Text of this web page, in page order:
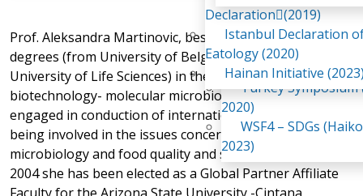
WSF2 – Belt &
China 2018)
WSF3 – G20
2019)
Turkey
2020)
WSF4 – SDGs
2023)
Declaration(2019)
Istanbul Declaration
Eatology (2020)
Hainan Initiative
Prof. Aleksandra Martinovic, besides holding two PhD
degrees (from University of Belgrade and Norwegian
University of Life Sciences) in the areas of food
biotechnology- molecular microbiology, has also been
engaged in conduction of international programs and
being involved in the issues concerning molecular food
microbiology and food quality and safety. In August
2004 she has been elected as a Global Partner Affiliate